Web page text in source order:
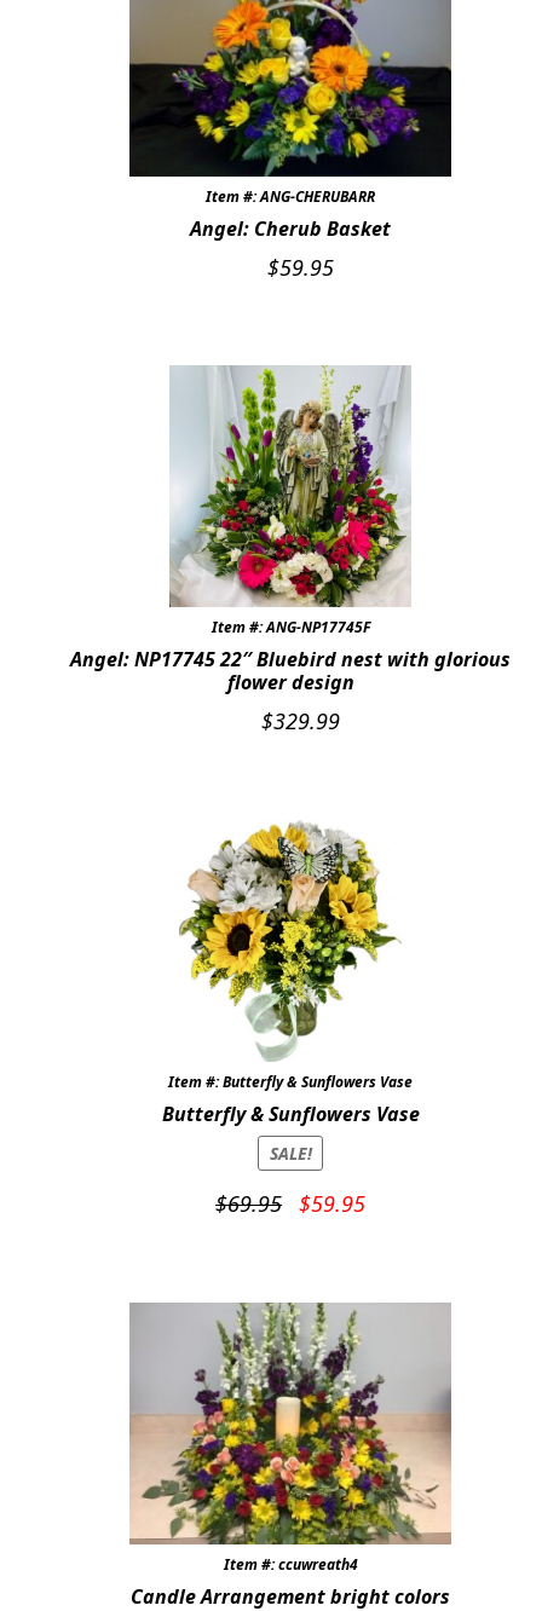
CUSTOMER FAVORITES
Item #: ANG-CHERUBARR
Angel: Cherub Basket
$59.95
Item #: ANG-NP17745F
Angel: NP17745 22″ Bluebird nest with glorious
flower design
$329.99
Item #: Butterfly & Sunflowers Vase
Butterfly & Sunflowers Vase
SALE!
$69.95
Original
$59.95Current
Item #: ccuwreath4
Candle Arrangement bright colors